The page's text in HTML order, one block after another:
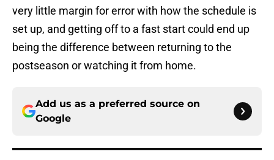
very little margin for error with how the schedule is
set up, and getting off to a fast start could end up
being the difference between returning to the
postseason or watching it from home.
Add us as a preferred source on
Google